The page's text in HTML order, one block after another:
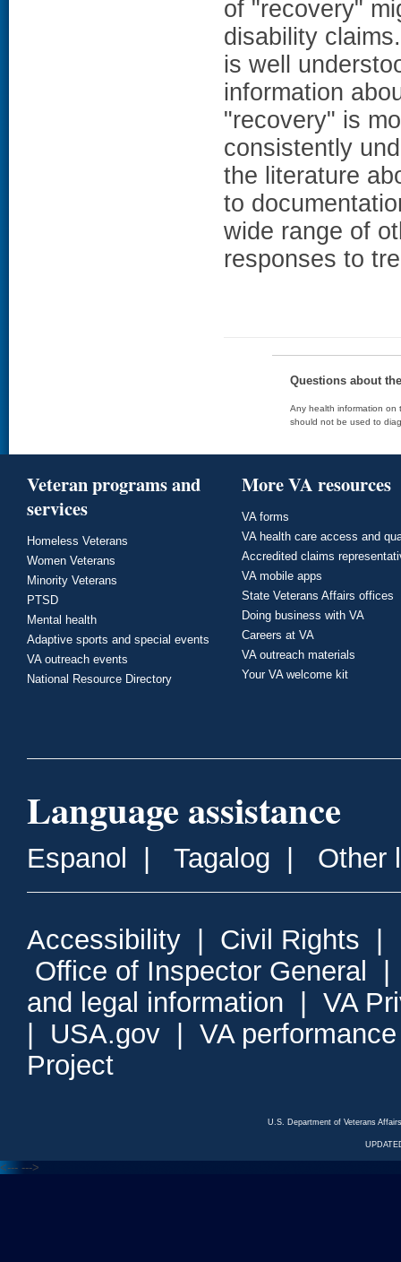
of "recovery"
disability
is well
information
"recovery" is
consistently
the literature
to
wide range of
responses to
Questions about
Any health information on
should not be used to
Veteran programs and
services
Homeless Veterans
Women Veterans
Minority Veterans
PTSD
Mental health
Adaptive sports and special events
VA outreach events
National Resource Directory
More VA resources
VA forms
VA health care access and
Accredited claims
VA mobile apps
State Veterans Affairs offices
Doing business with VA
Careers at VA
VA outreach materials
Your VA welcome kit
Language assistance
Espanol Tagalog Other
Accessibility Civil Rights
Office of Inspector General
and legal information
VA
USA.gov
VA
Project
U.S. Department of Veterans
<--- --->